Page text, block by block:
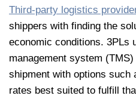
Third-party logistics
shippers with finding the
economic conditions. 3PLs
management system
shipment with options such
rates best suited to fulfill